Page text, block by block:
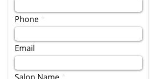
Phone
Email